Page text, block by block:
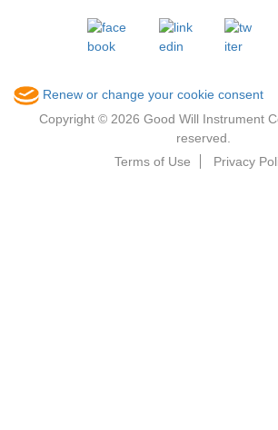
Renew or change your cookie consent
Copyright © 2026 Good Will Instrument
reserved.
Terms of Use
Privacy